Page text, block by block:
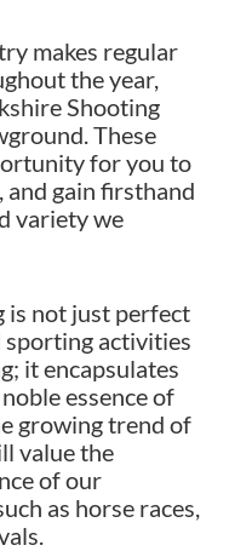
makes regular
the year,
Shooting
These
for you to
and gain firsthand
variety we
not just perfect
activities
it encapsulates
essence of
growing trend of
value the
of our
as horse races,